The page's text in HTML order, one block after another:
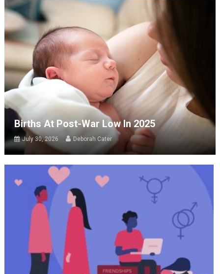
Births At Post-War Low In 2025
July 30, 2026 Deborah Cater